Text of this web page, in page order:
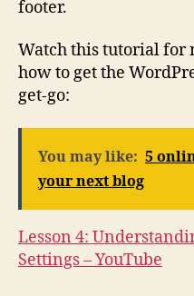
footer.
Watch this tutorial
how to get the
get-go:
You may like: 5
your next blog
Lesson 4:
Settings – YouTube